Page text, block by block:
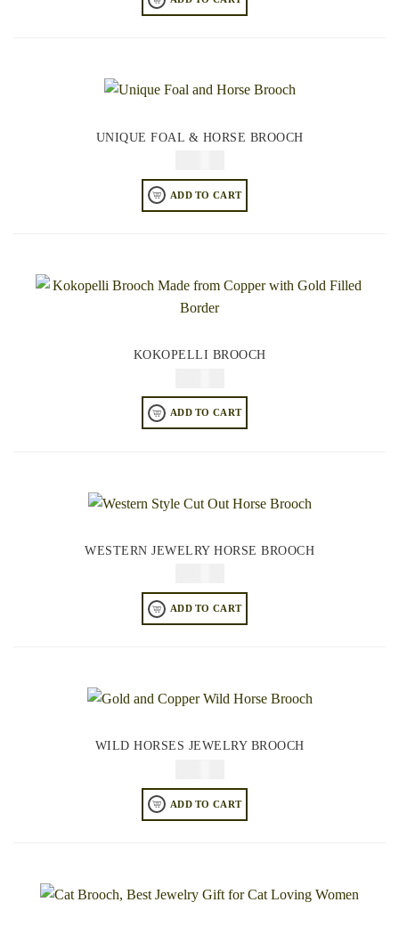
UNIQUE FOAL & HORSE BROOCH
ADD TO CART
KOKOPELLI BROOCH
ADD TO CART
WESTERN JEWELRY HORSE BROOCH
ADD TO CART
WILD HORSES JEWELRY BROOCH
ADD TO CART